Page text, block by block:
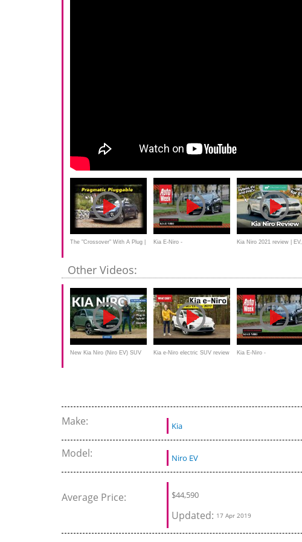
The "Crossover" With A Plug | Kia E-Niro - Kia Niro 2021 review | EV,
Other Videos:
New Kia Niro (Niro EV) SUV Kia e-Niro electric SUV review Kia E-Niro -
Make: Kia
Model: Niro EV
Average Price: $44,590
Updated: 17 Apr 2019